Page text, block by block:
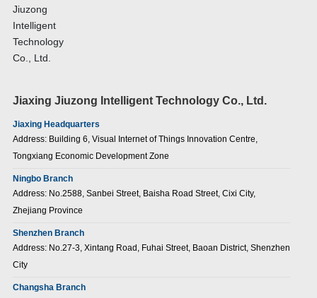
Jiaxing Jiuzong Intelligent Technology Co., Ltd.
Jiaxing Headquarters
Address: Building 6, Visual Internet of Things Innovation Centre,
Tongxiang Economic Development Zone
Ningbo Branch
Address: No.2588, Sanbei Street, Baisha Road Street, Cixi City,
Zhejiang Province
Shenzhen Branch
Address: No.27-3, Xintang Road, Fuhai Street, Baoan District, Shenzhen
City
Changsha Branch